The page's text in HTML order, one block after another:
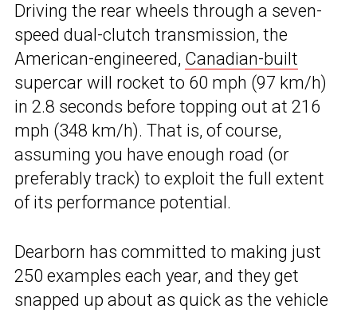
Driving the rear wheels through a seven-
speed dual-clutch transmission, the
American-engineered, Canadian-built
supercar will rocket to 60 mph (97 km/h)
in 2.8 seconds before topping out at 216
mph (348 km/h). That is, of course,
assuming you have enough road (or
preferably track) to exploit the full extent
of its performance potential.
Dearborn has committed to making just
250 examples each year, and they get
snapped up about as quick as the vehicle